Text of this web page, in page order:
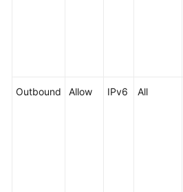
Outbound Allow IPv6 All